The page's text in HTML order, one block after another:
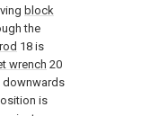
block
the
18 is
wrench 20
downwards
is